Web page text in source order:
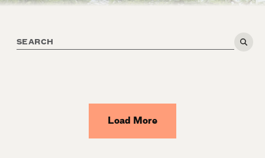
Load More